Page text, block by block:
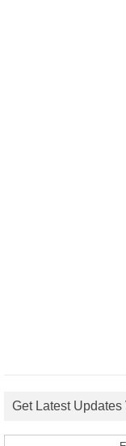
Get Latest Updates